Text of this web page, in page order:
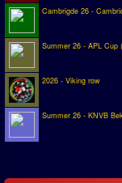
Cambrigde 26 -
Summer 26 - APL Cup
2026 - Viking row
Summer 26 - KNVB